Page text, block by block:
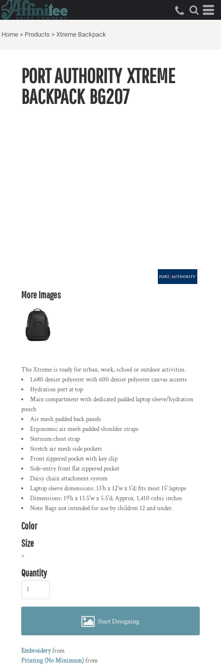
Home > Products > Xtreme Backpack
PORT AUTHORITY XTREME
BACKPACK BG207
More Images
The Xtreme is ready for urban, work, school or outdoor activities.
1,680 denier polyester with 600 denier polyester canvas accents
Hydration port at top
Main compartment with dedicated padded laptop sleeve/hydration
pouch
Air mesh padded back panels
Ergonomic air mesh padded shoulder straps
Sternum chest strap
Stretch air mesh side pockets
Front zippered pocket with key clip
Side-entry front flat zippered pocket
Daisy chain attachment system
Laptop sleeve dimensions: 13'h x 12'w x 1'd; fits most 15' laptops
Dimensions: 19'h x 13.5'w x 5.5'd; Approx. 1,410 cubic inches
Note: Bags not intended for use by children 12 and under.
Color
Size
>
Quantity
Start Designing
Embroideryfrom
Printing (No Minimum)from